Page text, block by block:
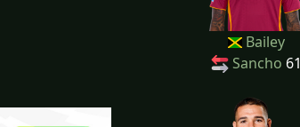
Bailey
Sancho 61